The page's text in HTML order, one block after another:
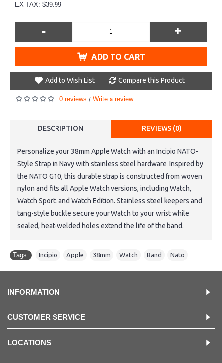
EX TAX: $39.99
- +
ADD TO CART
Add to Wish List Compare this Product
0 reviews / Write a review
DESCRIPTION REVIEWS (0)
Personalize your 38mm Apple Watch with an Incipio NATO-
Style Strap in Navy with stainless steel hardware. Inspired by
the NATO G10, this durable strap is constructed from woven
nylon and fits all Apple Watch versions, including Watch,
Watch Sport, and Watch Edition. Stainless steel keepers and
tang-style buckle secure your Watch to your wrist while
sealed, heat-welded holes extend the life of the band.
Tags: Incipio Apple 38mm Watch Band Nato
INFORMATION
CUSTOMER SERVICE
LOCATIONS